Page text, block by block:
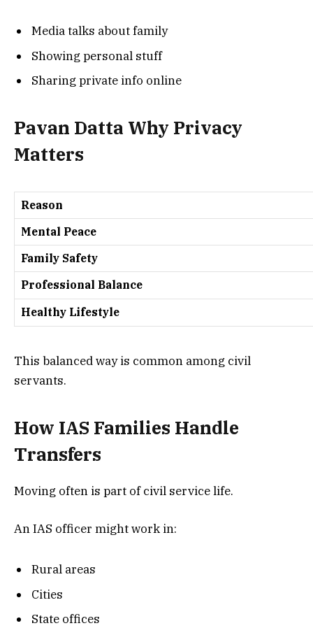
Media talks about family
Showing personal stuff
Sharing private info online
Pavan Datta Why Privacy
Matters
Reason
Mental Peace
Family Safety
Professional Balance
Healthy Lifestyle
This balanced way is common among civil
servants.
How IAS Families Handle
Transfers
Moving often is part of civil service life.
An IAS officer might work in:
Rural areas
Cities
State offices